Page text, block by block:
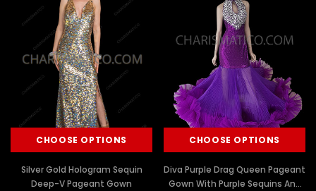
CHOOSE OPTIONS
Silver Gold Hologram Sequin
Deep-V Pageant Gown
CHOOSE OPTIONS
Diva Purple Drag Queen Pageant
Gown With Purple Sequins And